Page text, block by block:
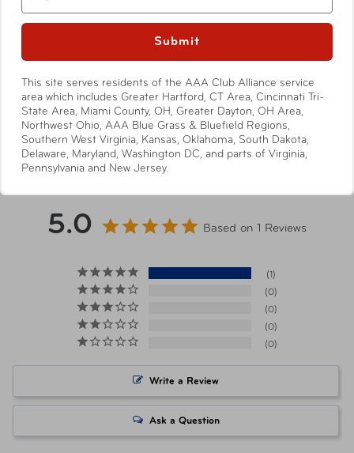
Specifications
Dimensions 16cm x 9cm x 4.5cm
Item Number TSP-ST-CV70-BLK Black
UPC 088838851186 Black
Warning California’s Proposition 65
Show More
5.0 Based on 1 Reviews
1
0
0
0
0
Write a Review
Ask a Question
Submit
This site serves residents of the AAA Club Alliance service
area which includes Greater Hartford, CT Area, Cincinnati Tri-
State Area, Miami County, OH, Greater Dayton, OH Area,
Northwest Ohio, AAA Blue Grass & Bluefield Regions,
Southern West Virginia, Kansas, Oklahoma, South Dakota,
Delaware, Maryland, Washington DC, and parts of Virginia,
Pennsylvania and New Jersey.